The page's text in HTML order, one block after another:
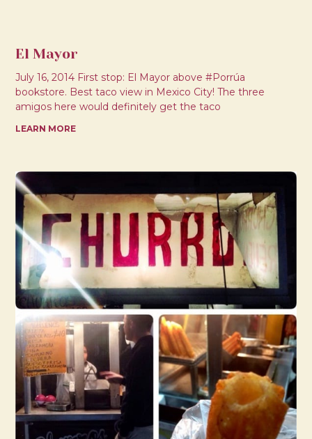
El Mayor
July 16, 2014 First stop: El Mayor above #Porrúa
bookstore. Best taco view in Mexico City! The three
amigos here would definitely get the taco
LEARN MORE